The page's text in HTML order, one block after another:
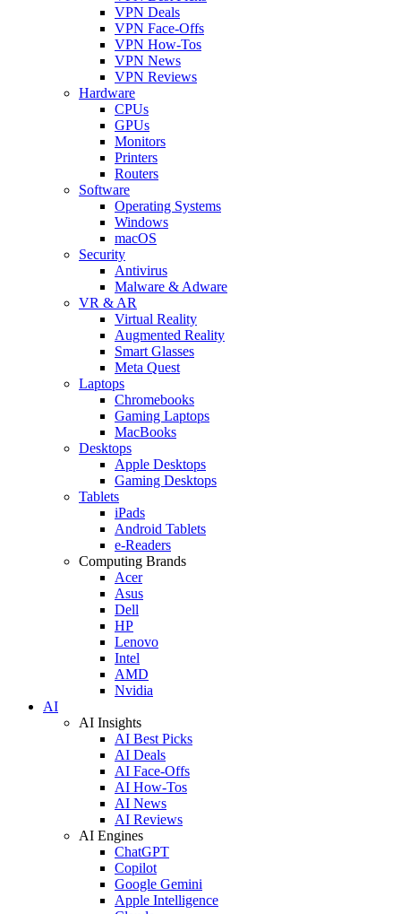
VPN Deals
VPN Face-Offs
VPN How-Tos
VPN News
VPN Reviews
Hardware
CPUs
GPUs
Monitors
Printers
Routers
Software
Operating Systems
Windows
macOS
Security
Antivirus
Malware & Adware
VR & AR
Virtual Reality
Augmented Reality
Smart Glasses
Meta Quest
Laptops
Chromebooks
Gaming Laptops
MacBooks
Desktops
Apple Desktops
Gaming Desktops
Tablets
iPads
Android Tablets
e-Readers
Computing Brands
Acer
Asus
Dell
HP
Lenovo
Intel
AMD
Nvidia
AI
AI Insights
AI Best Picks
AI Deals
AI Face-Offs
AI How-Tos
AI News
AI Reviews
AI Engines
ChatGPT
Copilot
Google Gemini
Apple Intelligence